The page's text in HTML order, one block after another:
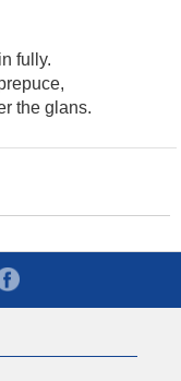
fully.
the glans.